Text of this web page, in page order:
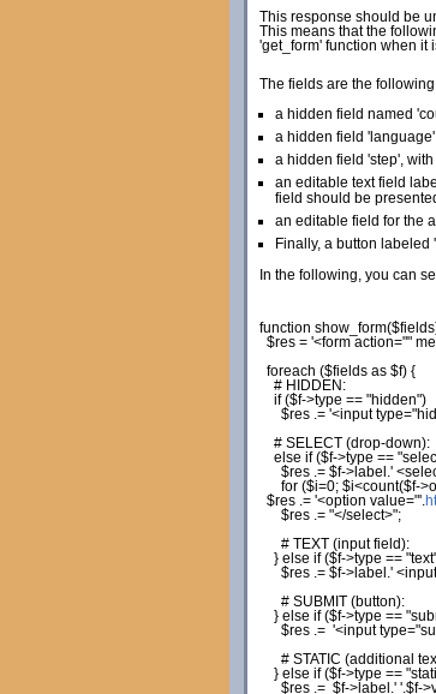
This response should be
This means that the
'get_form' function when it
The fields are the
a hidden field named
a hidden field
a hidden field 'step',
an editable text field
field should be
an editable field for the
Finally, a button labeled
In the following, you can
function show_form($fields
$res= '<form action=""
foreach ($fields as $f) {
# HIDDEN:
if ($f->type == "hidden")
$res.= '<input
# SELECT (drop-down):
else if ($f->type ==
$res.= $f->label .'
for ($i=0; $i<count($f->
$res.= '<option value="'.
$res.= "</select>";
# TEXT (input field):
} else if ($f->type ==
$res.= $f->label .'
# SUBMIT (button):
} else if ($f->type ==
$res.= '<input
# STATIC (additional
} else if ($f->type ==
$res.= $f->label .' '.$f->